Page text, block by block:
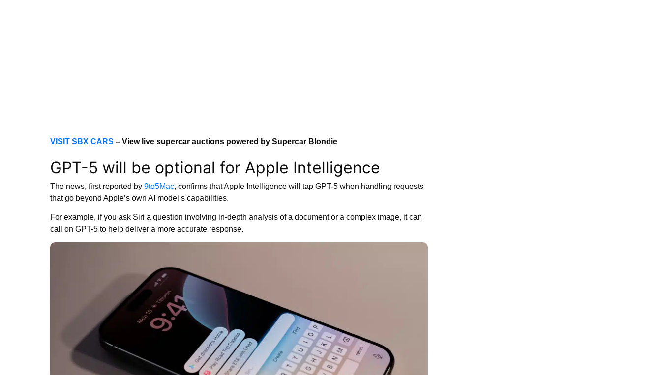
VISIT SBX CARS – View live supercar auctions powered by Supercar Blondie
GPT-5 will be optional for Apple Intelligence
The news, first reported by 9to5Mac, confirms that Apple Intelligence will tap GPT-5 when handling requests
that go beyond Apple’s own AI model’s capabilities.
For example, if you ask Siri a question involving in-depth analysis of a document or a complex image, it can
call on GPT-5 to help deliver a more accurate response.